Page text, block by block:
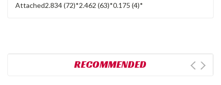
Attached2.834 (72)*2.462 (63)*0.175 (4)*
RECOMMENDED